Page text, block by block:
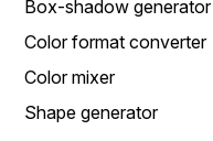
Box-shadow generator
Color format converter
Color mixer
Shape generator